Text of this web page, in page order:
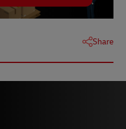
Share